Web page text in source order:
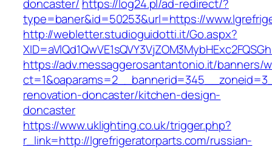
doncaster/ https://log24.pl/ad-redirect/?
type=baner&id=50253&url=https://
http://webletter.studioguidotti.it/Go.aspx?
https://adv.messaggerosantantonio.it/banners/
renovation-doncaster/kitchen-design-
doncaster
https://www.uklighting.co.uk/trigger.php?
r_link=http://lgrefrigeratorparts.com/russian-